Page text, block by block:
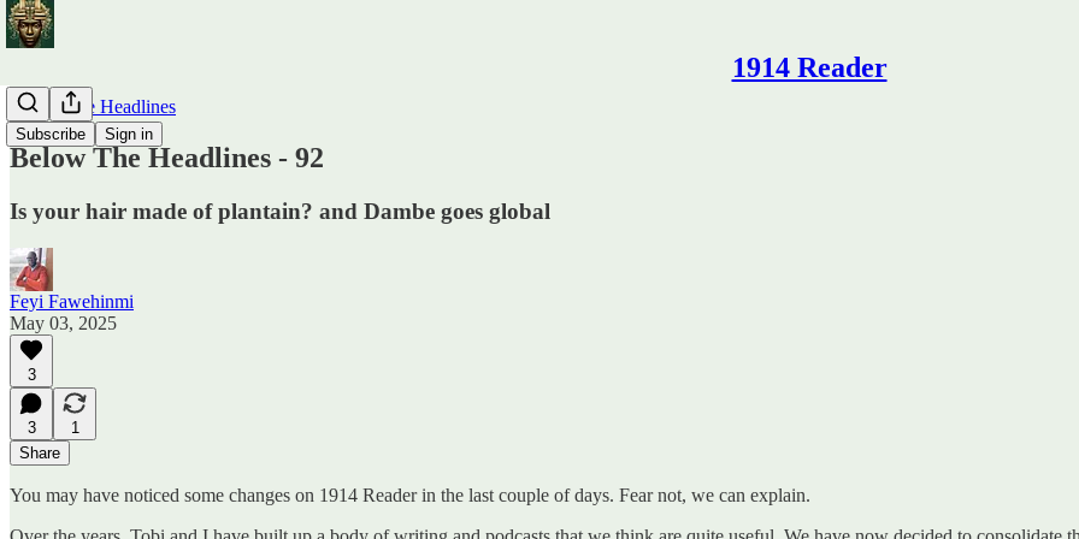
1914 Reader
Subscribe Sign in
Below The Headlines
Below The Headlines - 92
Is your hair made of plantain? and Dambe goes global
Feyi Fawehinmi
May 03, 2025
3
3
1
Share
You may have noticed some changes on 1914 Reader in the last couple of days. Fear not, we can explain.